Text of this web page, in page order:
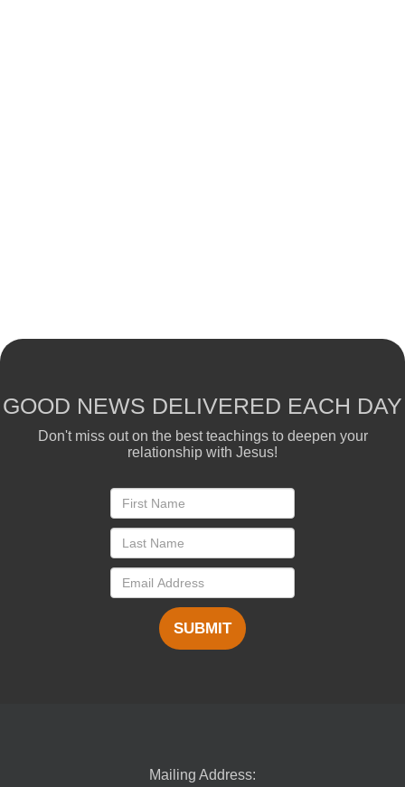
GOOD NEWS DELIVERED EACH DAY
Don't miss out on the best teachings to deepen your
relationship with Jesus!
SUBMIT
Mailing Address: